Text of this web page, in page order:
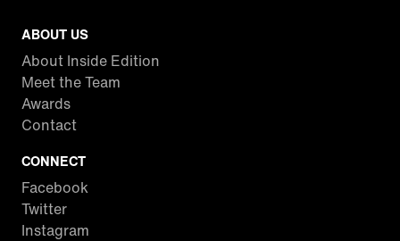
ABOUT US
About Inside Edition
Meet the Team
Awards
Contact
CONNECT
Facebook
Twitter
Instagram